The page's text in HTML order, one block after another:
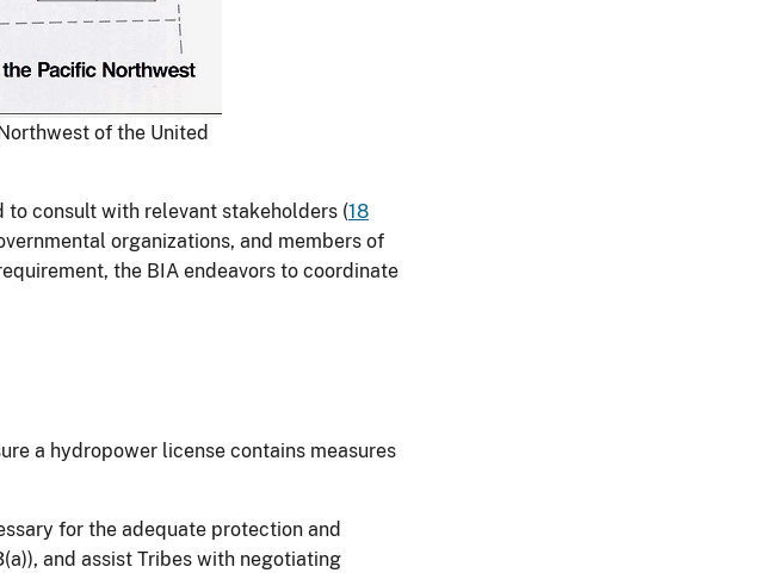
of the United
consult with relevant stakeholders (18
organizations, and members of
the BIA endeavors to coordinate
a hydropower license contains measures
for the adequate protection and
and assist Tribes with negotiating